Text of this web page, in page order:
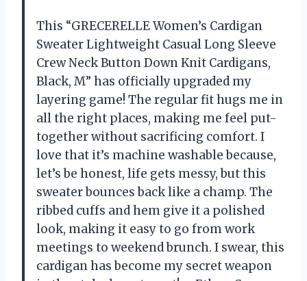
This “GRECERELLE Women’s Cardigan
Sweater Lightweight Casual Long Sleeve
Crew Neck Button Down Knit Cardigans,
Black, M” has officially upgraded my
layering game! The regular fit hugs me in
all the right places, making me feel put-
together without sacrificing comfort. I
love that it’s machine washable because,
let’s be honest, life gets messy, but this
sweater bounces back like a champ. The
ribbed cuffs and hem give it a polished
look, making it easy to go from work
meetings to weekend brunch. I swear, this
cardigan has become my secret weapon